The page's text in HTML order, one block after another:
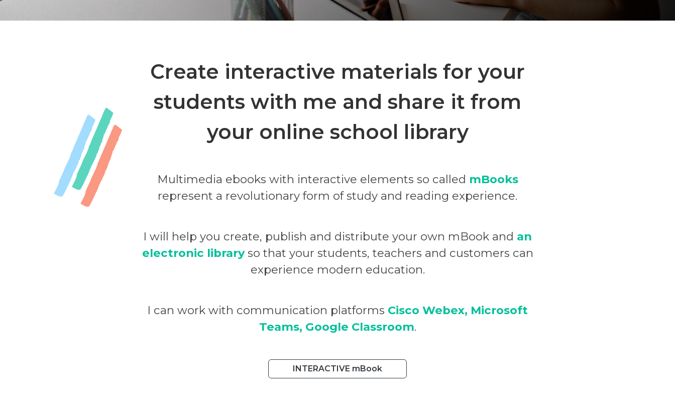
Create interactive materials for your
students with me and share it from
your online school library
Multimedia ebooks with interactive elements so called mBooks
represent a revolutionary form of study and reading experience.
I will help you create, publish and distribute your own mBook and an
electronic libraryso that your students, teachers and customers can
experience modern education.
I can work with communication platforms Cisco Webex, Microsoft
Teams, Google Classroom.
INTERACTIVE mBook